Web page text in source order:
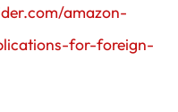
amazon-
for-foreign-